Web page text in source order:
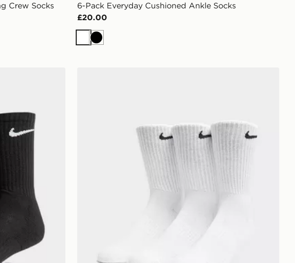
Crew Socks
6-Pack Everyday Cushioned Ankle Socks
£20.00
WhiteBlack